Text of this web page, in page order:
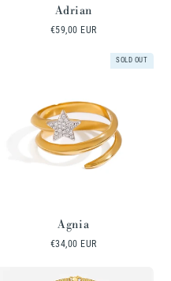
Adrian
Regular
€59,00 EUR
SOLD OUT
Agnia
Regular
€34,00 EUR